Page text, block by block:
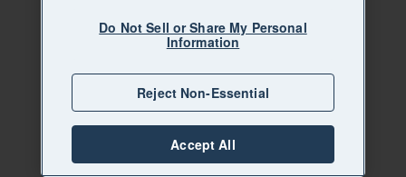
Do Not Sell or Share My Personal
Information
Reject Non-Essential
Accept All